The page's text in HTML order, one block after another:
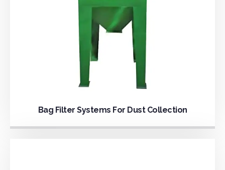
Bag Filter Systems For Dust Collection